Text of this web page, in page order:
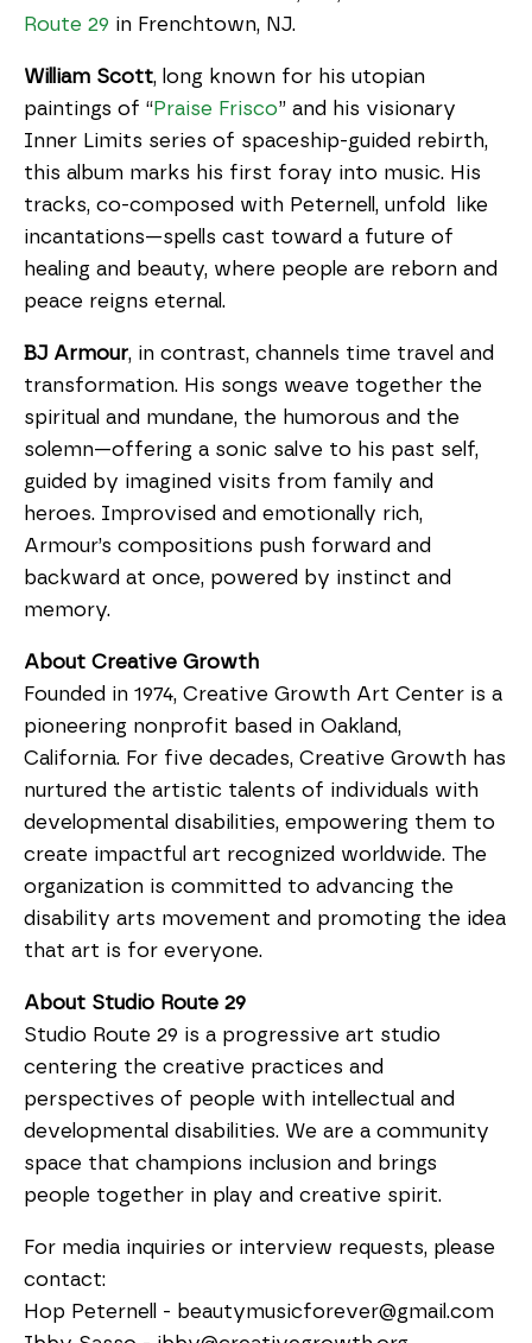
Route 29 in Frenchtown, NJ.
William Scott, long known for his utopian
paintings of “Praise Frisco” and his visionary
Inner Limits series of spaceship-guided rebirth,
this album marks his first foray into music. His
tracks, co-composed with Peternell, unfold like
incantations—spells cast toward a future of
healing and beauty, where people are reborn and
peace reigns eternal.
BJ Armour, in contrast, channels time travel and
transformation. His songs weave together the
spiritual and mundane, the humorous and the
solemn—offering a sonic salve to his past self,
guided by imagined visits from family and
heroes. Improvised and emotionally rich,
Armour’s compositions push forward and
backward at once, powered by instinct and
memory.
About Creative Growth
Founded in 1974, Creative Growth Art Center is a
pioneering nonprofit based in Oakland,
California. For five decades, Creative Growth has
nurtured the artistic talents of individuals with
developmental disabilities, empowering them to
create impactful art recognized worldwide. The
organization is committed to advancing the
disability arts movement and promoting the idea
that art is for everyone.
About Studio Route 29
Studio Route 29 is a progressive art studio
centering the creative practices and
perspectives of people with intellectual and
developmental disabilities. We are a community
space that champions inclusion and brings
people together in play and creative spirit.
For media inquiries or interview requests, please
contact:
Hop Peternell - beautymusicforever@gmail.com